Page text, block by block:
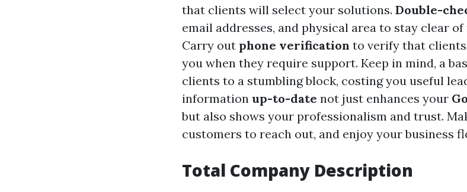
that clients will select your solutions. Double-
email addresses, and physical area to stay clear
Carry out phone verification to verify that
you when they require support. Keep in mind, a
clients to a stumbling block, costing you useful
information up-to-date not just enhances your
but also shows your professionalism and trust.
customers to reach out, and enjoy your business
Total Company Description